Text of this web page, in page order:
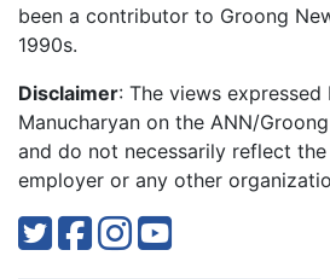
been a contributor to Groong
1990s.
Disclaimer: The views expressed
Manucharyan on the ANN/
and do not necessarily reflect
employer or any other